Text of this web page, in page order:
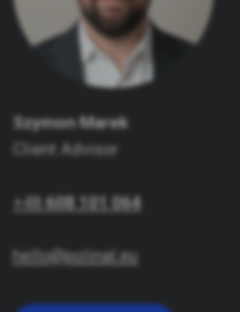
Szymon Marek
Client Advisor
+48 608 101 064
hello@polinal.eu